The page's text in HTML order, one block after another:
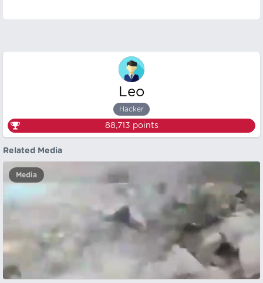
Leo
Hacker
88,713 points
Related Media
Media